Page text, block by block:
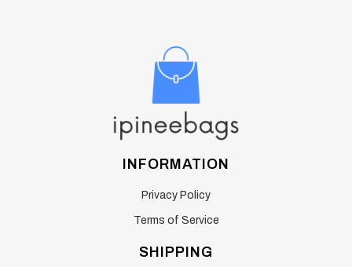
INFORMATION
Privacy Policy
Terms of Service
SHIPPING